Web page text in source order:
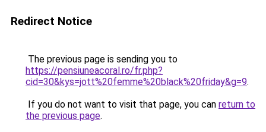
Redirect Notice
The previous page is sending you to
https://pensiuneacoral.ro/fr.php?
cid=30&kys=jott%20femme%20black%20friday&g=9.
If you do not want to visit that page, you can return to
the previous page.